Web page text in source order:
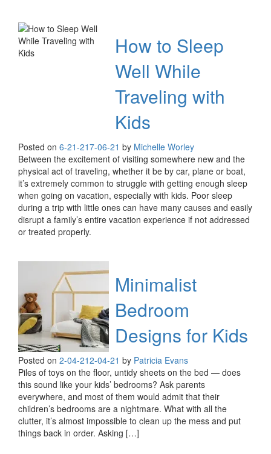
How to Sleep
Well While
Traveling with
Kids
Posted on 6-21-217-06-21 by Michelle Worley
Between the excitement of visiting somewhere new and the
physical act of traveling, whether it be by car, plane or boat,
it’s extremely common to struggle with getting enough sleep
when going on vacation, especially with kids. Poor sleep
during a trip with little ones can have many causes and easily
disrupt a family’s entire vacation experience if not addressed
or treated properly.
Minimalist
Bedroom
Designs for Kids
Posted on 2-04-212-04-21 by Patricia Evans
Piles of toys on the floor, untidy sheets on the bed — does
this sound like your kids’ bedrooms? Ask parents
everywhere, and most of them would admit that their
children’s bedrooms are a nightmare. What with all the
clutter, it’s almost impossible to clean up the mess and put
things back in order. Asking […]